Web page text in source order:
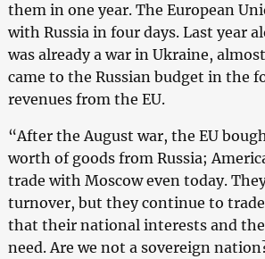
them in one year. The European
with Russia in four days. Last year
was already a war in Ukraine,
came to the Russian budget in the
revenues from the EU.
“After the August war, the EU
worth of goods from Russia;
trade with Moscow even today.
turnover, but they continue to
that their national interests and
need. Are we not a sovereign